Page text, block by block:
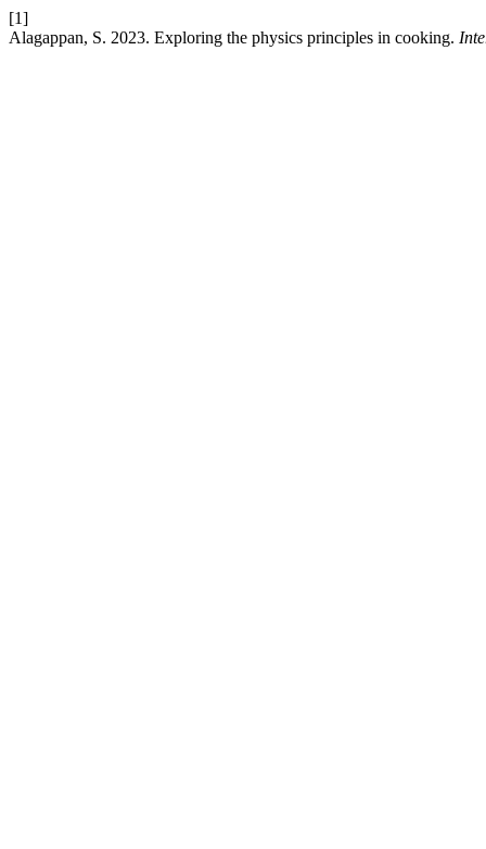
[1]
Alagappan, S. 2023. Exploring the physics principles in cooking.